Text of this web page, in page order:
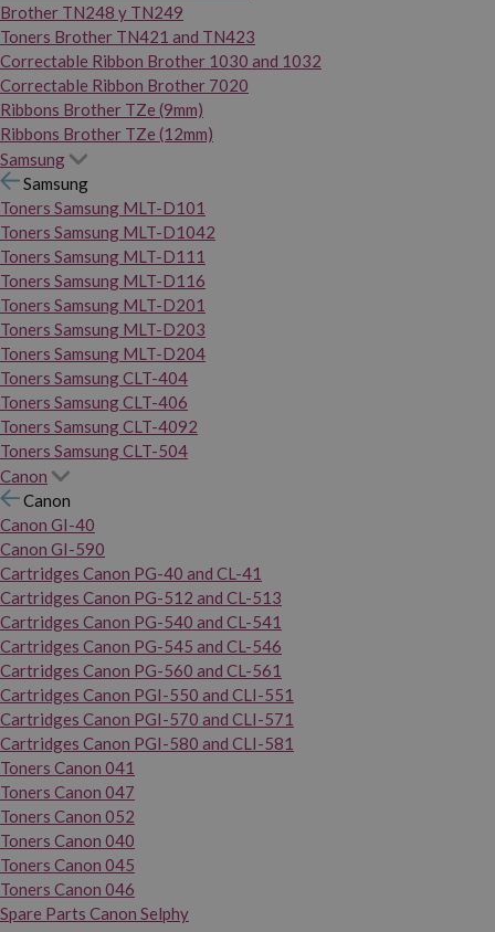
Brother TN248 y TN249
Toners Brother TN421 and TN423
Correctable Ribbon Brother 1030 and 1032
Correctable Ribbon Brother 7020
Ribbons Brother TZe (9mm)
Ribbons Brother TZe (12mm)
Samsung
Samsung
Toners Samsung MLT-D101
Toners Samsung MLT-D1042
Toners Samsung MLT-D111
Toners Samsung MLT-D116
Toners Samsung MLT-D201
Toners Samsung MLT-D203
Toners Samsung MLT-D204
Toners Samsung CLT-404
Toners Samsung CLT-406
Toners Samsung CLT-4092
Toners Samsung CLT-504
Canon
Canon
Canon GI-40
Canon GI-590
Cartridges Canon PG-40 and CL-41
Cartridges Canon PG-512 and CL-513
Cartridges Canon PG-540 and CL-541
Cartridges Canon PG-545 and CL-546
Cartridges Canon PG-560 and CL-561
Cartridges Canon PGI-550 and CLI-551
Cartridges Canon PGI-570 and CLI-571
Cartridges Canon PGI-580 and CLI-581
Toners Canon 041
Toners Canon 047
Toners Canon 052
Toners Canon 040
Toners Canon 045
Toners Canon 046
Spare Parts Canon Selphy